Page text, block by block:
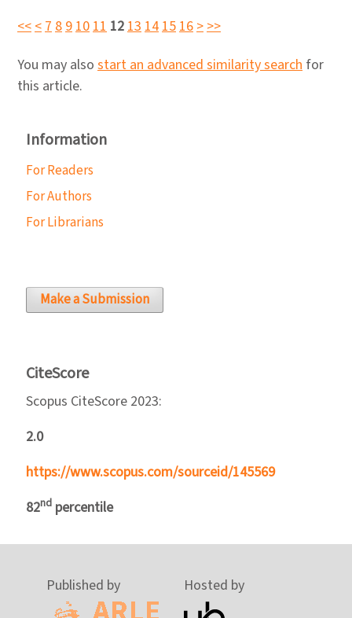
<<<7891011 1213141516>>>
You may also start an advanced similarity search for
this article.
Information
For Readers
For Authors
For Librarians
Make a Submission
CiteScore
Scopus CiteScore 2023:
2.0
https://www.scopus.com/sourceid/145569
82nd percentile
Published by Hosted by